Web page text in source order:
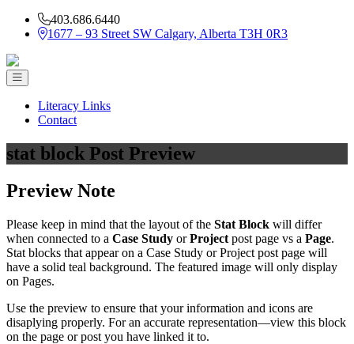
403.686.6440
1677 – 93 Street SW Calgary, Alberta T3H 0R3
Literacy Links
Contact
stat block Post Preview
Preview Note
Please keep in mind that the layout of the Stat Block will differ
when connected to a Case Study orProject post page vs a Page.
Stat blocks that appear on a Case Study or Project post page will
have a solid teal background. The featured image will only display
on Pages.
Use the preview to ensure that your information and icons are
disaplying properly. For an accurate representation—view this block
on the page or post you have linked it to.